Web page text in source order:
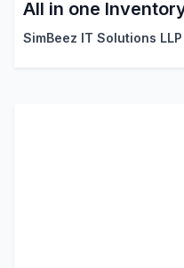
All in one
SimBeez IT Solutions LLP